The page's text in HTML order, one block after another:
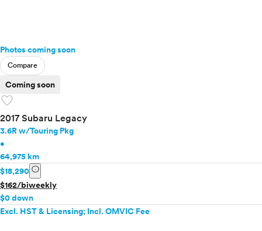
Photos coming soon
Compare
Coming soon
favorite
2017 Subaru Legacy
3.6R w/Touring Pkg
•
64,975 km
$18,290 info
$162/biweekly
$0 down
Excl. HST & Licensing; Incl. OMVIC Fee